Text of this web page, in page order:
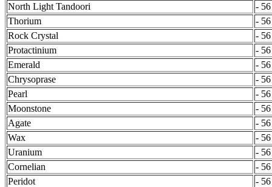
North Light Tandoori
-
Thorium
-
Rock Crystal
-
Protactinium
-
Emerald
-
Chrysoprase
-
Pearl
-
Moonstone
-
Agate
-
Wax
-
Uranium
-
Cornelian
-
Peridot
-